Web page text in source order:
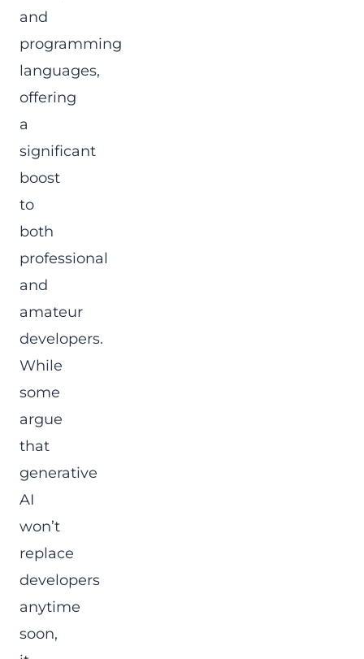
and
programming
languages,
offering
a
significant
boost
to
both
professional
and
amateur
developers.
While
some
argue
that
generative
AI
won’t
replace
developers
anytime
soon,